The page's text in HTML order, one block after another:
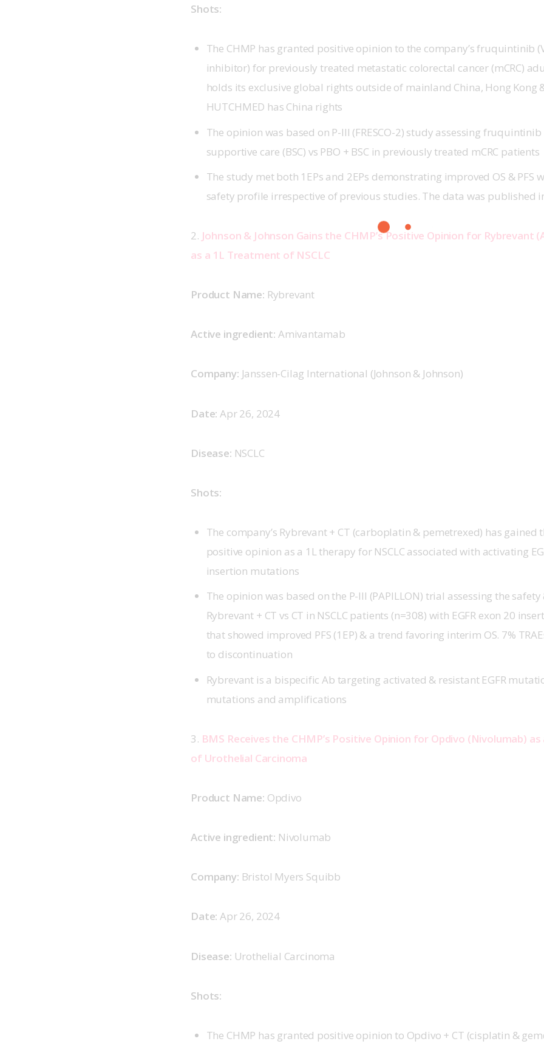
Shots:
The CHMP has granted positive opinion to the company’s fruquintinib
inhibitor) for previously treated metastatic colorectal cancer (mCRC)
holds its exclusive global rights outside of mainland China, Hong Kong
HUTCHMED has China rights
The opinion was based on P-III (FRESCO-2) study assessing fruquintinib
supportive care (BSC) vs PBO + BSC in previously treated mCRC patients
The study met both 1EPs and 2EPs demonstrating improved OS & PFS
safety profile irrespective of previous studies. The data was published
2. Johnson & Johnson Gains the CHMP’s Positive Opinion for Rybrevant
as a 1L Treatment of NSCLC
Product Name: Rybrevant
Active ingredient: Amivantamab
Company: Janssen-Cilag International (Johnson & Johnson)
Date: Apr 26, 2024
Disease: NSCLC
Shots:
The company’s Rybrevant + CT (carboplatin & pemetrexed) has gained
positive opinion as a 1L therapy for NSCLC associated with activating
insertion mutations
The opinion was based on the P-III (PAPILLON) trial assessing the
Rybrevant + CT vs CT in NSCLC patients (n=308) with EGFR exon 20
that showed improved PFS (1EP) & a trend favoring interim OS. 7%
to discontinuation
Rybrevant is a bispecific Ab targeting activated & resistant EGFR
mutations and amplifications
3. BMS Receives the CHMP’s Positive Opinion for Opdivo (Nivolumab)
of Urothelial Carcinoma
Product Name: Opdivo
Active ingredient: Nivolumab
Company: Bristol Myers Squibb
Date: Apr 26, 2024
Disease: Urothelial Carcinoma
Shots:
The CHMP has granted positive opinion to Opdivo + CT (cisplatin &